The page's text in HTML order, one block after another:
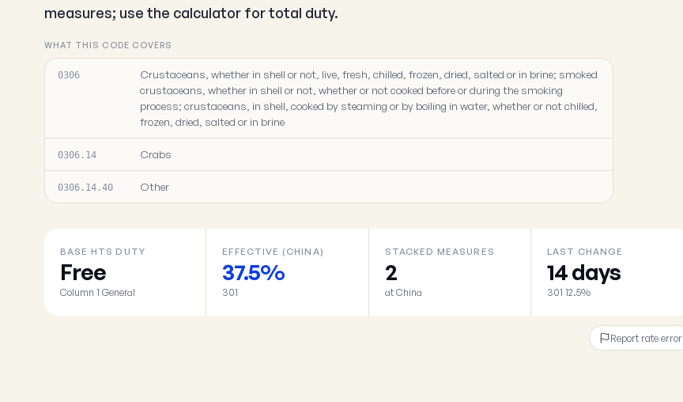
measures; use the calculator for total duty.
WHAT THIS CODE COVERS
0306
Crustaceans, whether in shell or not, live, fresh, chilled, frozen, dried, salted or in brine; smoked
crustaceans, whether in shell or not, whether or not cooked before or during the smoking
process; crustaceans, in shell, cooked by steaming or by boiling in water, whether or not chilled,
frozen, dried, salted or in brine
0306.14 Crabs
0306.14.40 Other
BASE HTS DUTY
Free
Column 1 General
EFFECTIVE (CHINA)
37.5%
301
STACKED MEASURES
2
at China
LAST CHANGE
14 days
301 12.5%
Report rate error